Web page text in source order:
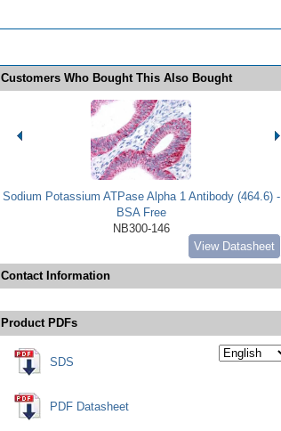
Customers Who Bought This Also Bought
Sodium Potassium ATPase Alpha 1 Antibody (464.6) -
BSA Free
NB300-146
View Datasheet
Contact Information
Product PDFs
SDS
PDF Datasheet